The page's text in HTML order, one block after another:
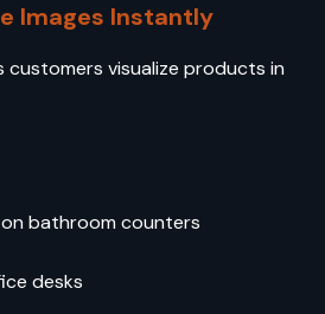
Images Instantly
customers visualize products in
bathroom counters
desks